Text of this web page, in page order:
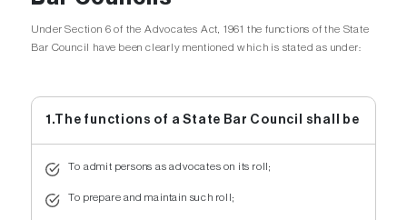
Under Section 6 of the Advocates Act, 1961 the functions of the State
Bar Council have been clearly mentioned which is stated as under:
1.The functions of a State Bar Council shall be
To admit persons as advocates on its roll;
To prepare and maintain such roll;